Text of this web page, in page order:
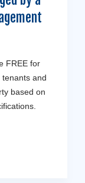
FREE for
and
based on